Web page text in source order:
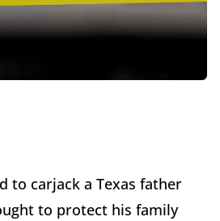
to carjack a Texas father
to protect his family